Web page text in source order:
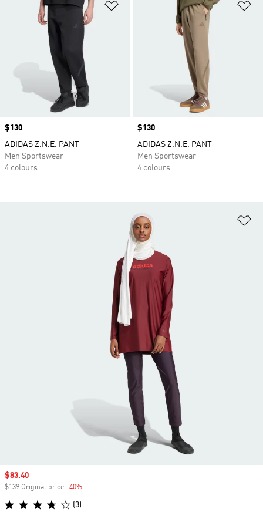
Add to Wishlist
Price
$130
ADIDAS Z.N.E. PANT
Men Sportswear
4 colours
Price
$130
ADIDAS Z.N.E. PANT
Men Sportswear
4 colours
Sale price
$83.40
$139 Original price -40%
(3)